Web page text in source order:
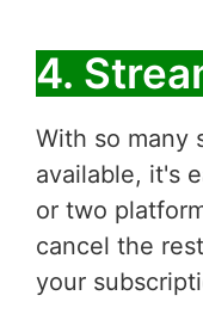
4.
With so many
available, it's
or two
cancel the
your